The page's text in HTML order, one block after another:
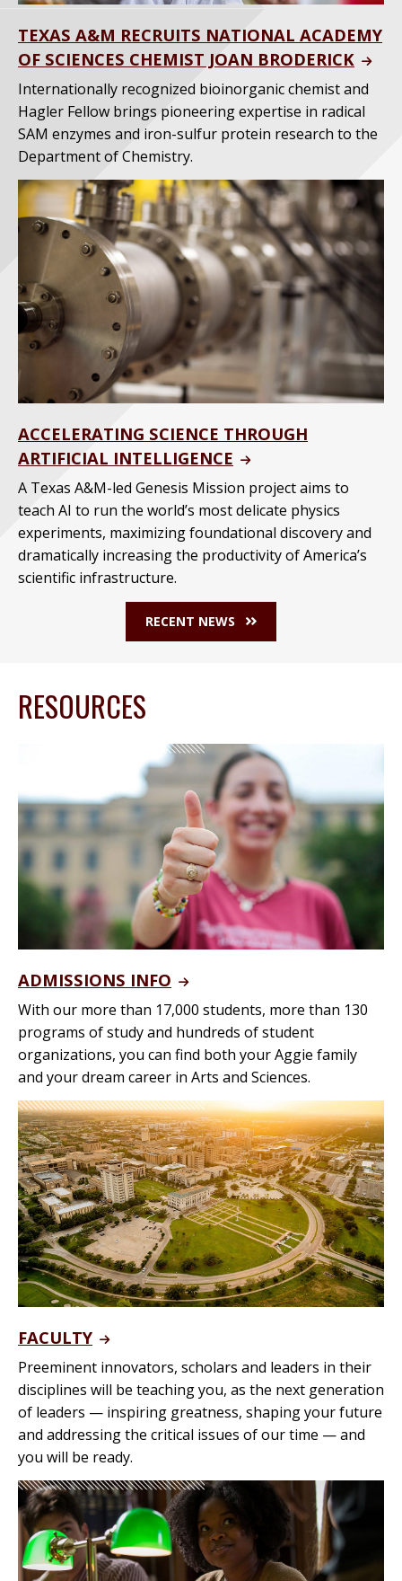
TEXAS A&M RECRUITS NATIONAL ACADEMY
OF SCIENCES CHEMIST JOAN BRODERICK
Internationally recognized bioinorganic chemist and
Hagler Fellow brings pioneering expertise in radical
SAM enzymes and iron-sulfur protein research to the
Department of Chemistry.
ACCELERATING SCIENCE THROUGH
ARTIFICIAL INTELLIGENCE
A Texas A&M-led Genesis Mission project aims to
teach AI to run the world’s most delicate physics
experiments, maximizing foundational discovery and
dramatically increasing the productivity of America’s
scientific infrastructure.
RECENT NEWS
RESOURCES
ADMISSIONS INFO
With our more than 17,000 students, more than 130
programs of study and hundreds of student
organizations, you can find both your Aggie family
and your dream career in Arts and Sciences.
FACULTY
Preeminent innovators, scholars and leaders in their
disciplines will be teaching you, as the next generation
of leaders — inspiring greatness, shaping your future
and addressing the critical issues of our time — and
you will be ready.